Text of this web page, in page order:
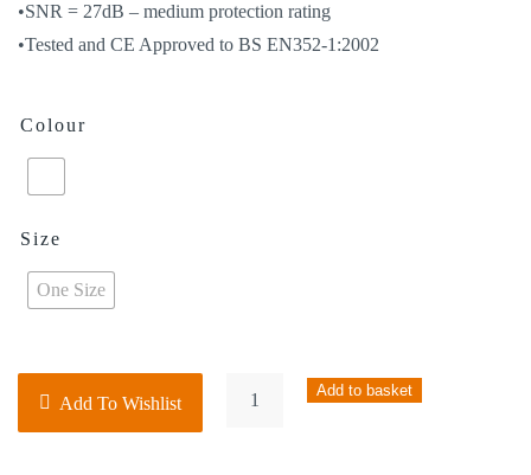
•SNR = 27dB – medium protection rating
•Tested and CE Approved to BS EN352-1:2002
Colour
Size
One Size
Add To Wishlist
Add to basket